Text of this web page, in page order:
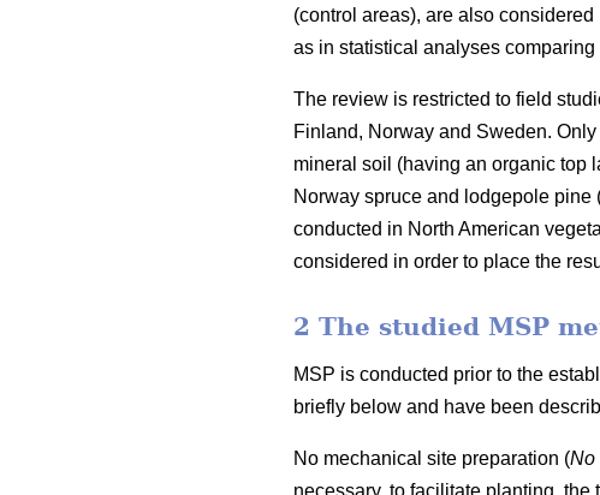
(control areas), are also
as in statistical analyses comparing
The review is restricted to field
Finland, Norway and Sweden.
mineral soil (having an organic top
Norway spruce and lodgepole pine
conducted in North American
considered in order to place the
2 The studied MSP
MSP is conducted prior to the
briefly below and have been
No mechanical site preparation (No